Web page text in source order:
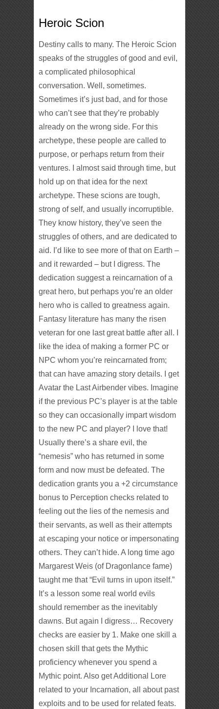
Heroic Scion
Destiny calls to many. The Heroic Scion
speaks of the struggles of good and evil,
a complicated philosophical
conversation. Well, sometimes.
Sometimes it’s just bad, and for those
who can’t see that they’re probably
already on the wrong side. For this
archetype, these people are called to
purpose, or perhaps return from their
ventures. I almost said through time, but
hold up on that idea for the next
archetype. These scions are tough,
strong of self, and usually incorruptible.
They know history, they’ve seen the
struggles of others, and are dedicated to
aid. I’d like to see more of that on Earth –
and it rewarded – but I digress. The
dedication suggest a reincarnation of a
great hero, but perhaps you’re an older
hero who is called to greatness again.
Fantasy literature has many the risen
veteran for one last great battle after all. I
like the idea of making a former PC or
NPC whom you’re reincarnated from;
that can have amazing story details. I get
Avatar the Last Airbender vibes. Imagine
if the previous PC’s player is at the table
so they can occasionally impart wisdom
to the new PC and player? I love that!
Usually there’s a share evil, the
“nemesis” who has returned in some
form and now must be defeated. The
dedication grants you a +2 circumstance
bonus to Perception checks related to
feeling out the lies of the nemesis and
their servants, as well as their attempts
at escaping your notice or impersonating
others. They can’t hide. A long time ago
Margarest Weis (of Dragonlance fame)
taught me that “Evil turns in upon itself.”
It’s a lesson some real world evils
should remember as the inevitably
dawns. But again I digress… Recovery
checks are easier by 1. Make one skill a
chosen skill that gets the Mythic
proficiency whenever you spend a
Mythic point. Also get Additional Lore
related to your Incarnation, all about past
exploits and to be used for related feats.